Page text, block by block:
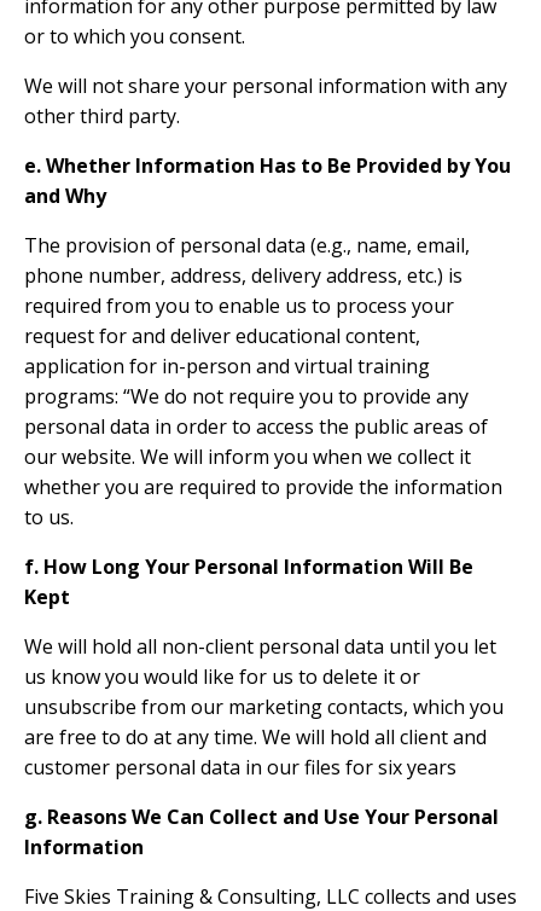
information for any other purpose permitted by law
or to which you consent.
We will not share your personal information with any
other third party.
e. Whether Information Has to Be Provided by You
and Why
The provision of personal data (e.g., name, email,
phone number, address, delivery address, etc.) is
required from you to enable us to process your
request for and deliver educational content,
application for in-person and virtual training
programs: “We do not require you to provide any
personal data in order to access the public areas of
our website. We will inform you when we collect it
whether you are required to provide the information
to us.
f. How Long Your Personal Information Will Be
Kept
We will hold all non-client personal data until you let
us know you would like for us to delete it or
unsubscribe from our marketing contacts, which you
are free to do at any time. We will hold all client and
customer personal data in our files for six years
g. Reasons We Can Collect and Use Your Personal
Information
Five Skies Training & Consulting, LLC collects and uses